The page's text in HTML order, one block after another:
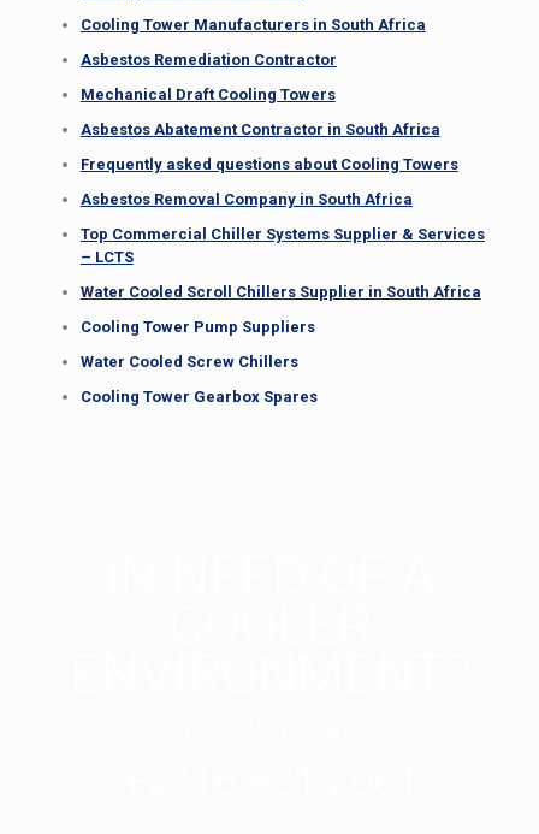
Cooling Tower Manufacturers in South Africa
Asbestos Remediation Contractor
Mechanical Draft Cooling Towers
Asbestos Abatement Contractor in South Africa
Frequently asked questions about Cooling Towers
Asbestos Removal Company in South Africa
Top Commercial Chiller Systems Supplier & Services
– LCTS
Water Cooled Scroll Chillers Supplier in South Africa
Cooling Tower Pump Suppliers
Water Cooled Screw Chillers
Cooling Tower Gearbox Spares